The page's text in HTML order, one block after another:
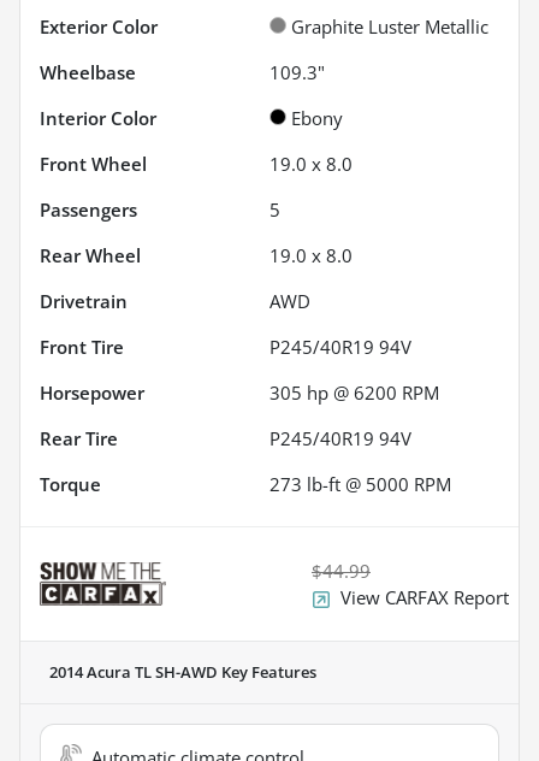
Exterior Color
Graphite Luster Metallic
Wheelbase
109.3"
Interior Color
Ebony
Front Wheel
19.0 x 8.0
Passengers
5
Rear Wheel
19.0 x 8.0
Drivetrain
AWD
Front Tire
P245/40R19 94V
Horsepower
305 hp @ 6200 RPM
Rear Tire
P245/40R19 94V
Torque
273 lb-ft @ 5000 RPM
$44.99
View CARFAX Report
2014 Acura TL SH-AWD Key Features